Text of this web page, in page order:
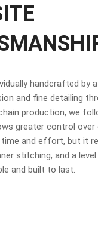
handcrafted by
and fine detailing
production, we
greater control over
time and effort, but it
stitching, and a
and built to last.